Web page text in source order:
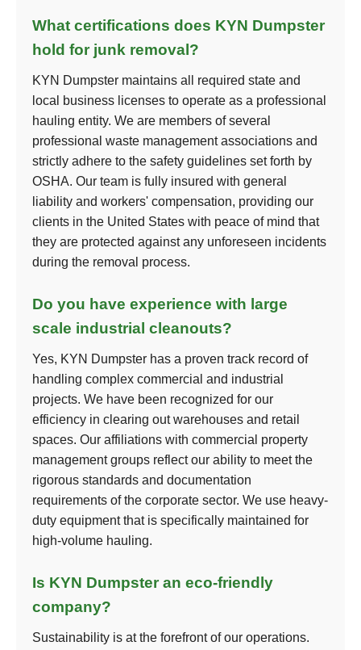
What certifications does KYN Dumpster
hold for junk removal?
KYN Dumpster maintains all required state and
local business licenses to operate as a professional
hauling entity. We are members of several
professional waste management associations and
strictly adhere to the safety guidelines set forth by
OSHA. Our team is fully insured with general
liability and workers' compensation, providing our
clients in the United States with peace of mind that
they are protected against any unforeseen incidents
during the removal process.
Do you have experience with large
scale industrial cleanouts?
Yes, KYN Dumpster has a proven track record of
handling complex commercial and industrial
projects. We have been recognized for our
efficiency in clearing out warehouses and retail
spaces. Our affiliations with commercial property
management groups reflect our ability to meet the
rigorous standards and documentation
requirements of the corporate sector. We use heavy-
duty equipment that is specifically maintained for
high-volume hauling.
Is KYN Dumpster an eco-friendly
company?
Sustainability is at the forefront of our operations.